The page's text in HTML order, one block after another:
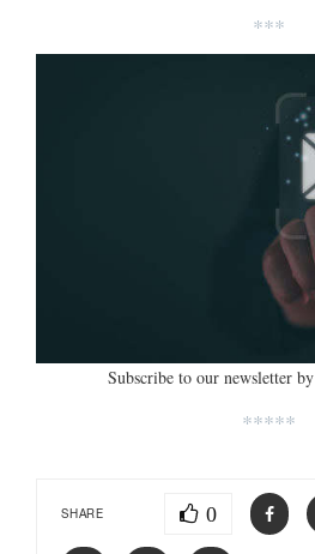
***
Subscribe to our newsletter by
*****
SHARE 0